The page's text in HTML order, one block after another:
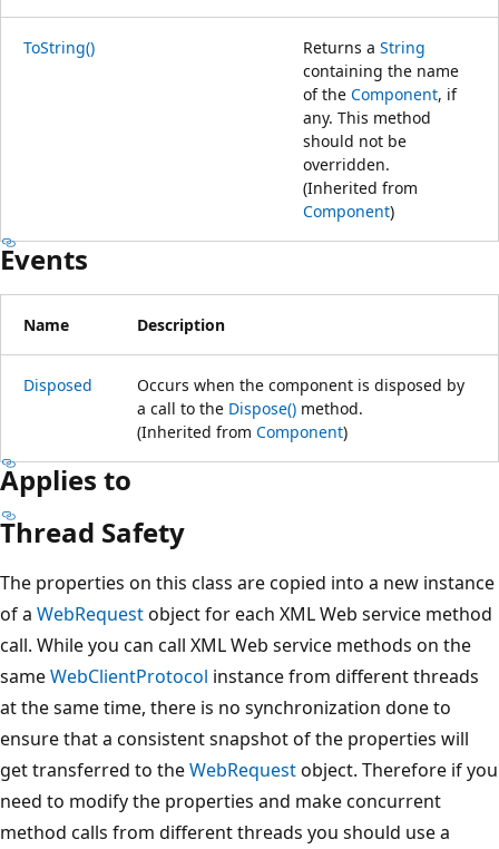
ToString() Returns a String
containing the name
of the Component, if
any. This method
should not be
overridden.
(Inherited from
Component)
Events
Name Description
Disposed
Occurs when the component is disposed by
a call to the Dispose() method.
(Inherited from Component)
Applies to
Thread Safety
The properties on this class are copied into a new instance
of a WebRequestobject for each XML Web service method
call. While you can call XML Web service methods on the
sameWebClientProtocol instance from different threads
at the same time, there is no synchronization done to
ensure that a consistent snapshot of the properties will
get transferred to theWebRequestobject. Therefore if you
need to modify the properties and make concurrent
method calls from different threads you should use a